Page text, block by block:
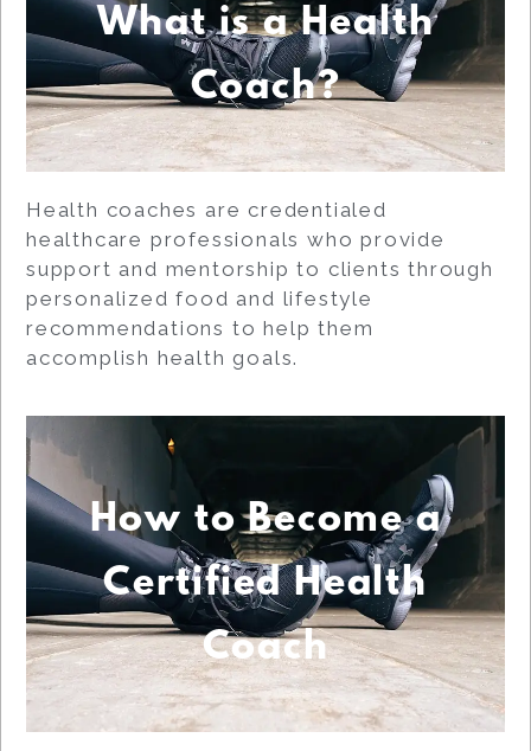
What is a Health
Coach?
Health coaches are credentialed
healthcare professionals who provide
support and mentorship to clients through
personalized food and lifestyle
recommendations to help them
accomplish health goals.
How to Become a
Certified Health
Coach